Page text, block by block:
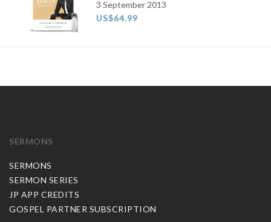
3 September 2013
US$64.99
SERMONS
SERMONS
SERMON SERIES
JP APP CREDITS
GOSPEL PARTNER SUBSCRIPTION